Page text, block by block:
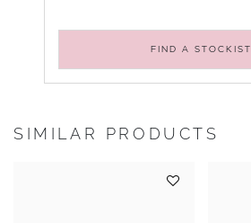
FIND A STOCKIST
SIMILAR PRODUCTS